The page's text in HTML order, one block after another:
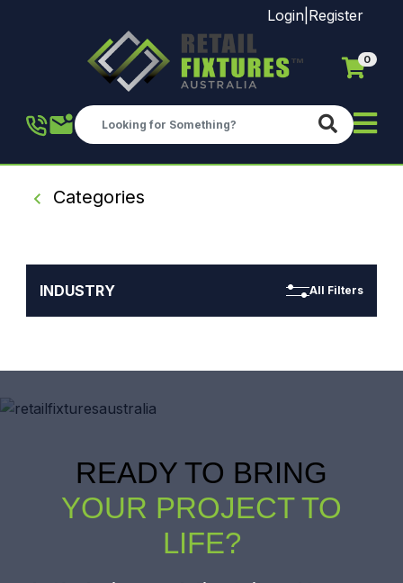
Skip to main content
Login Register
0
Categories
INDUSTRY All Filters
READY TO BRING
YOUR PROJECT TO
LIFE?